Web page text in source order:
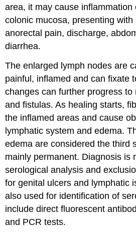
area, it may cause
colonic mucosa, presenting
anorectal pain, discharge,
diarrhea.
The enlarged lymph nodes are
painful, inflamed and can fixate
changes can further progress
and fistulas. As healing starts,
the inflamed areas and cause
lymphatic system and edema.
edema are considered the third
mainly permanent. Diagnosis is
serological analysis and
for genital ulcers and lymphatic
also used for identification of
include direct fluorescent
and PCR tests.